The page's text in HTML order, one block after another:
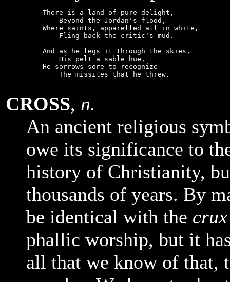
    There is a land of pure delight,
        Beyond the Jordan's flood,
    Where saints, apparelled all in white,
        Fling back the critic's mud.
    And as he legs it through the skies,
        His pelt a sable hue,
    He sorrows sore to recognize
        The missiles that he threw.
CROSS, n.
An ancient religious
owe its significance to
history of Christianity,
thousands of years. By
be identical with the
phallic worship, but it
all that we know of that,